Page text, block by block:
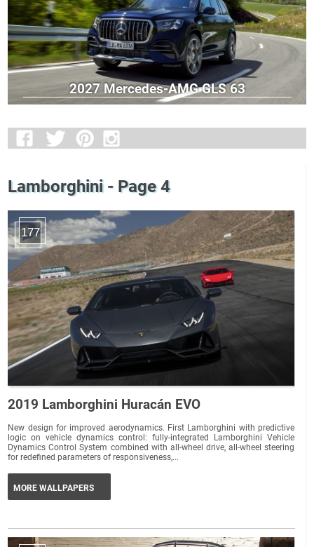
2027 Mercedes-AMG GLS 63
Lamborghini - Page 4
177
2019 Lamborghini Huracán EVO
New design for improved aerodynamics. First Lamborghini with predictive
logic on vehicle dynamics control: fully-integrated Lamborghini Vehicle
Dynamics Control System combined with all-wheel drive, all-wheel steering
for redefined parameters of responsiveness,...
MORE WALLPAPERS